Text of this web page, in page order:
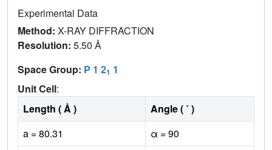
Experimental Data
Method: X-RAY DIFFRACTION
Resolution: 5.50 Å
Space Group: P 1 21 1
Unit Cell:
Length ( Å )
Angle ( ˚ )
a = 80.31
α = 90